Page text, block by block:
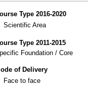
Type 2016-2020
Scientific Area
Type 2011-2015
Foundation / Core
of Delivery
Face to face